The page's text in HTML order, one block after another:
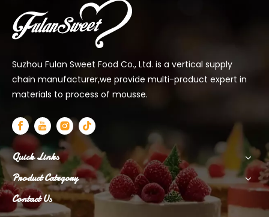
Suzhou Fulan Sweet Food Co., Ltd. is a vertical supply
chain manufacturer,we provide multi-product expert in
materials to process of mousse.
Quick Links
Product Category
Contact Us